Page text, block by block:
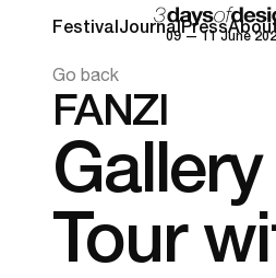
09 — 11 June
FestivalJournalPress
Go back
FANZI
Tour